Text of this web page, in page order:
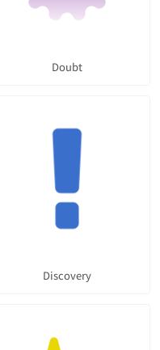
Doubt
Discovery